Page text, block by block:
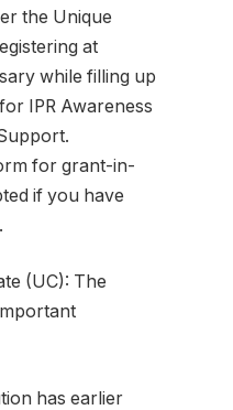
the Unique
at
while filling up
IPR Awareness
for grant-in-
if you have
(UC): The
has earlier